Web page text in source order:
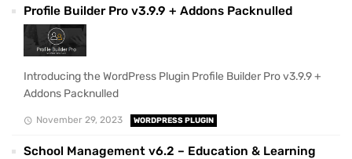
Profile Builder Pro v3.9.9 + Addons Packnulled
Introducing the WordPress Plugin Profile Builder Pro v3.9.9 +
Addons Packnulled
November 29, 2023 WORDPRESS PLUGIN
School Management v6.2 – Education & Learning